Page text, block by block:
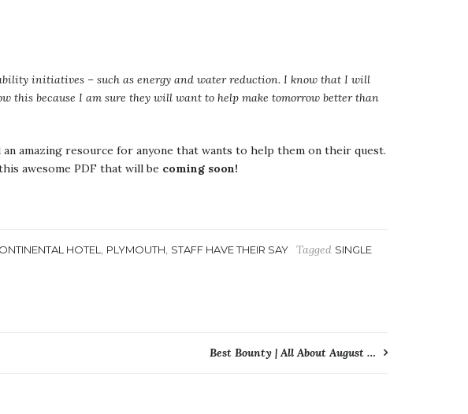
initiatives – such as energy and water reduction. I know that I will
this because I am sure they will want to help make tomorrow better than
amazing resource for anyone that wants to help them on their quest.
awesome PDF that will be coming soon!
HOTEL , PLYMOUTH, STAFF HAVE THEIR SAY Tagged SINGLE
Best Bounty | All About August …